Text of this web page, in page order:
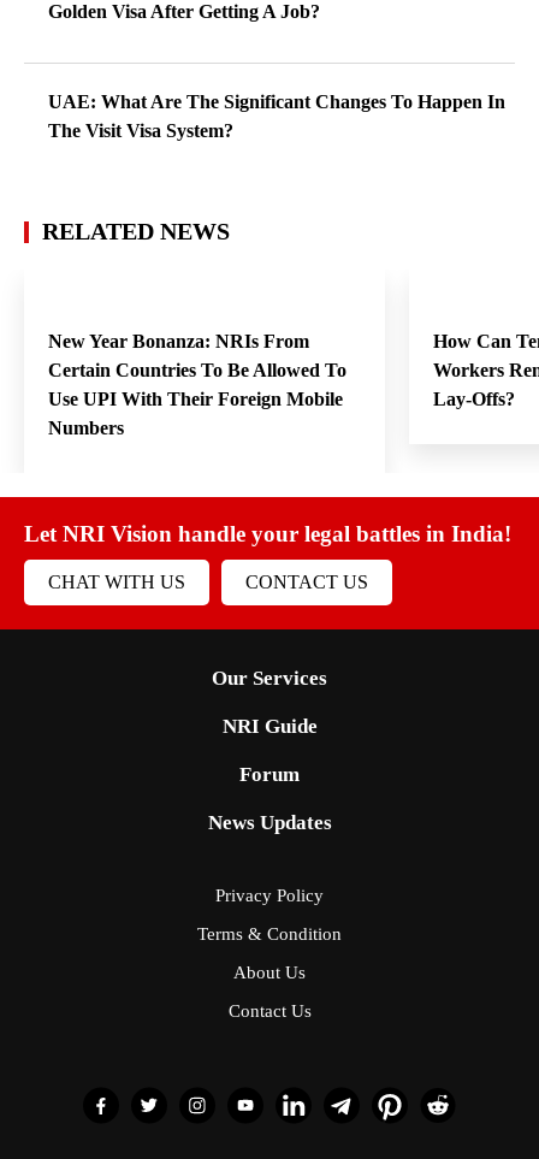
Golden Visa After Getting A Job?
UAE: What Are The Significant Changes To Happen In
The Visit Visa System?
RELATED NEWS
New Year Bonanza: NRIs From
Certain Countries To Be Allowed To
Use UPI With Their Foreign Mobile
Numbers
How Can
Workers
Lay-Offs?
Let NRI Vision handle your legal battles in India!
CHAT WITH US CONTACT US
Our Services
NRI Guide
Forum
News Updates
Privacy Policy
Terms & Condition
About Us
Contact Us